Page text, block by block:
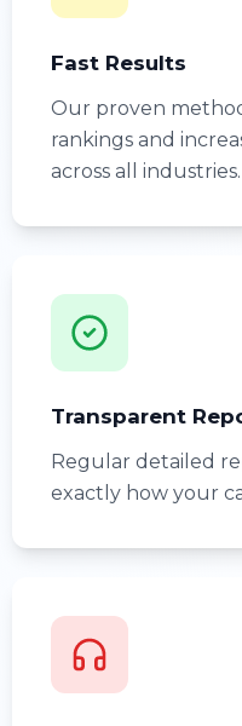
Fast Results
Our proven
rankings and
across all industries.
Transparent
Regular detailed
exactly how your